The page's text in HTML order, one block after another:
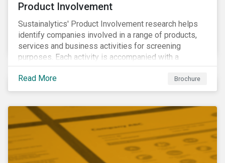
Product Involvement
Sustainalytics' Product Involvement research helps
identify companies involved in a range of products,
services and business activities for screening
purposes. Each activity is accompanied with a
concise summary of the way the company is involved
in the relevant product or activity.
Read More Brochure